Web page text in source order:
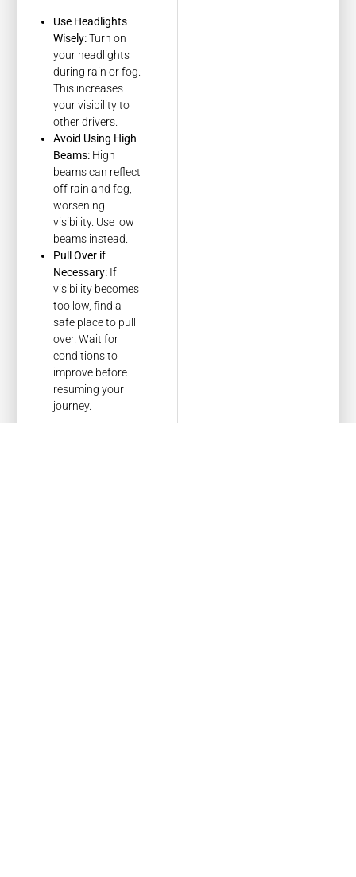
Use Headlights
Wisely:Turn on
your headlights
during rain or fog.
This increases
your visibility to
other drivers.
Avoid Using High
Beams: High
beams can reflect
off rain and fog,
worsening
visibility. Use low
beams instead.
Pull Over if
Necessary: If
visibility becomes
too low, find a
safe place to pull
over. Wait for
conditions to
improve before
resuming your
journey.